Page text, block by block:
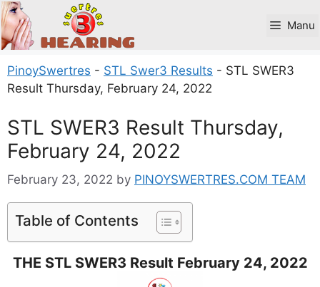
Skip
to
content
Manu
PinoySwertres - STL Swer3 Results - STL SWER3
Result Thursday, February 24, 2022
STL SWER3 Result Thursday,
February 24, 2022
February 23, 2022 by PINOYSWERTRES.COM TEAM
Table of Contents
THE STL SWER3 Result February 24, 2022